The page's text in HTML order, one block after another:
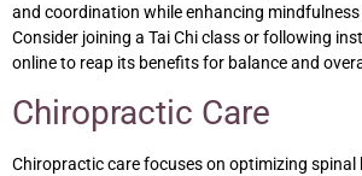
and coordination while enhancing
Consider joining a Tai Chi class or following
online to reap its benefits for balance and
Chiropractic Care
Chiropractic care focuses on optimizing spinal